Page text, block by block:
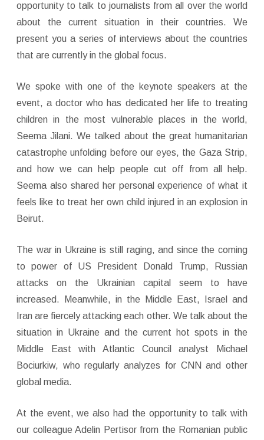
opportunity to talk to journalists from all over the world
about the current situation in their countries. We
present you a series of interviews about the countries
that are currently in the global focus.
We spoke with one of the keynote speakers at the
event, a doctor who has dedicated her life to treating
children in the most vulnerable places in the world,
Seema Jilani. We talked about the great humanitarian
catastrophe unfolding before our eyes, the Gaza Strip,
and how we can help people cut off from all help.
Seema also shared her personal experience of what it
feels like to treat her own child injured in an explosion in
Beirut.
The war in Ukraine is still raging, and since the coming
to power of US President Donald Trump, Russian
attacks on the Ukrainian capital seem to have
increased. Meanwhile, in the Middle East, Israel and
Iran are fiercely attacking each other. We talk about the
situation in Ukraine and the current hot spots in the
Middle East with Atlantic Council analyst Michael
Bociurkiw, who regularly analyzes for CNN and other
global media.
At the event, we also had the opportunity to talk with
our colleague Adelin Pertisor from the Romanian public